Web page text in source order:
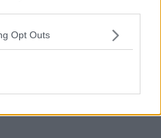
Opt Outs